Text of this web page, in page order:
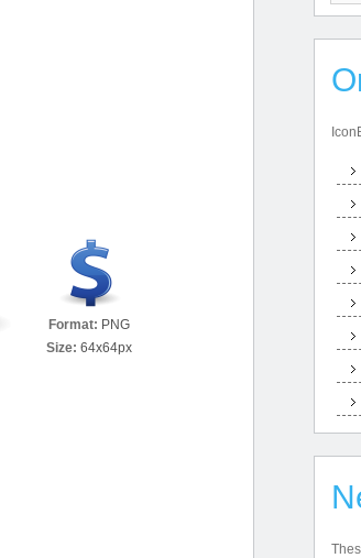
Format: PNG
Size: 64x64px